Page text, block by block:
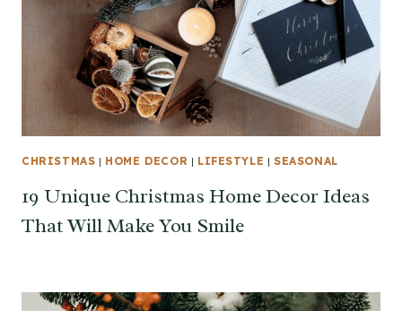
CHRISTMAS | HOME DECOR | LIFESTYLE |SEASONAL
19 Unique Christmas Home Decor Ideas
That Will Make You Smile